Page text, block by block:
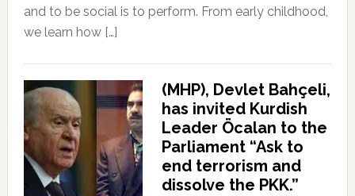
and to be social is to perform. From early childhood,
we learn how […]
(MHP), Devlet Bahçeli,
has invited Kurdish
Leader Öcalan to the
Parliament “Ask to
end terrorism and
dissolve the PKK.”